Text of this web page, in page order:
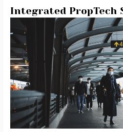
Integrated PropTech